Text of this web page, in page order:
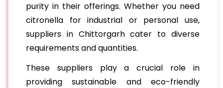
purity in their offerings. Whether you need
citronella for industrial or personal use,
suppliers in Chittorgarh cater to diverse
requirements and quantities.
These suppliers play a crucial role in
providing sustainable and eco-friendly